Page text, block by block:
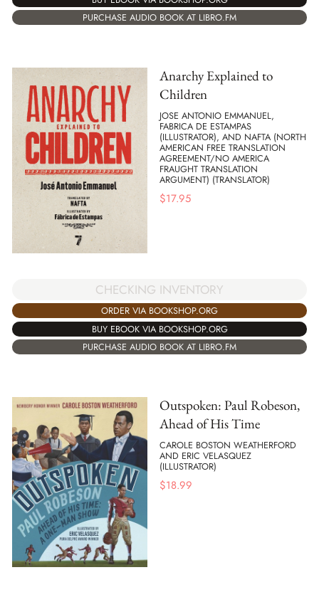
PURCHASE AUDIO BOOK AT LIBRO.FM
Anarchy Explained to
Children
JOSE ANTONIO EMMANUEL,
FABRICA DE ESTAMPAS
(ILLUSTRATOR), AND NAFTA (NORTH
AMERICAN FREE TRANSLATION
AGREEMENT/NO AMERICA
FRAUGHT TRANSLATION
ARGUMENT) (TRANSLATOR)
$17.95
CHECKING INVENTORY
ORDER VIA BOOKSHOP.ORG
BUY EBOOK VIA BOOKSHOP.ORG
PURCHASE AUDIO BOOK AT LIBRO.FM
Outspoken: Paul Robeson,
Ahead of His Time
CAROLE BOSTON WEATHERFORD
AND ERIC VELASQUEZ
(ILLUSTRATOR)
$18.99